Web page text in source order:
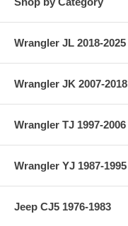
Wrangler JL 2018-2025
Wrangler JK 2007-2018
Wrangler TJ 1997-2006
Wrangler YJ 1987-1995
Jeep CJ5 1976-1983